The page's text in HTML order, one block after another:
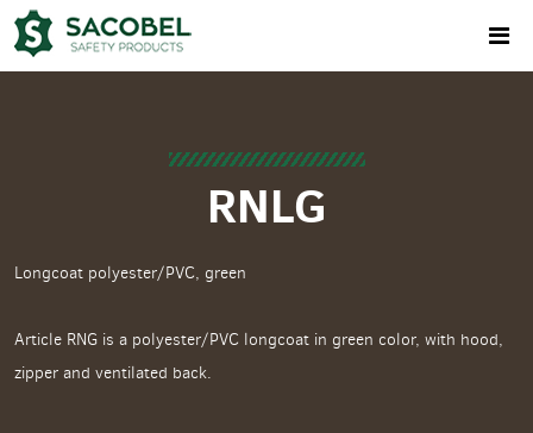
RNLG
Longcoat polyester/PVC, green
Article RNG is a polyester/PVC longcoat in green color, with hood,
zipper and ventilated back.